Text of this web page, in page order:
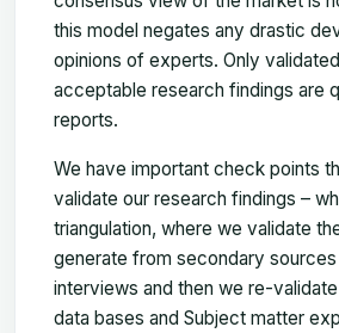
this model negates any drastic
opinions of experts. Only
acceptable research findings are
reports.
We have important check points
validate our research findings –
triangulation, where we validate
generate from secondary
interviews and then we re-
data bases and Subject matter